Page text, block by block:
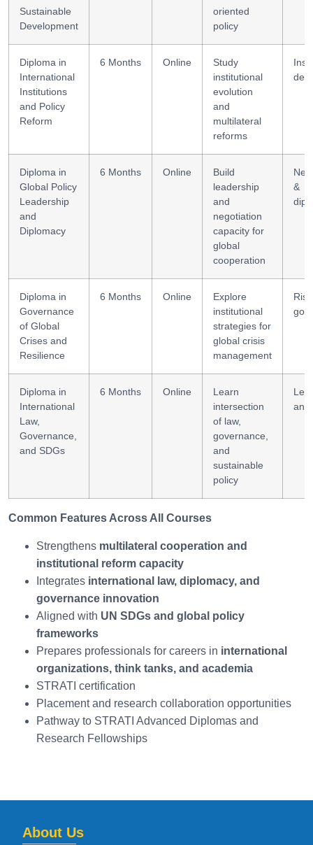
Sustainable
Development
oriented
policy
Diploma in
International
Institutions
and Policy
Reform
6 Months Online
Study
institutional
evolution
and
multilateral
reforms
Diploma in
Global Policy
Leadership
and
Diplomacy
6 Months Online
Build
leadership
and
negotiation
capacity for
global
cooperation
&
Diploma in
Governance
of Global
Crises and
Resilience
6 Months Online
Explore
institutional
strategies for
global crisis
management
Risk
Diploma in
International
Law,
Governance,
and SDGs
6 Months Online
Learn
intersection
of law,
governance,
and
sustainable
policy
Common Features Across All Courses
Strengthens multilateral cooperation and
institutional reform capacity
Integrates international law, diplomacy, and
governance innovation
Aligned with UN SDGs and global policy
frameworks
Prepares professionals for careers in international
organizations, think tanks, and academia
STRATI certification
Placement and research collaboration opportunities
Pathway to STRATI Advanced Diplomas and
Research Fellowships
About Us